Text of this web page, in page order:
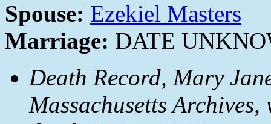
Spouse: Ezekiel Masters
Marriage: DATE
Death Record, Mary
Massachusetts